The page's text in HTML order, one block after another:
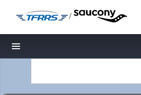
/
Toggle navigation